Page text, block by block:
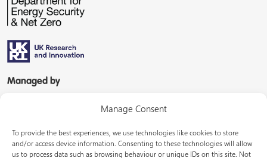
Manage Consent
To provide the best experiences, we use technologies like cookies to store
and/or access device information. Consenting to these technologies will allow
us to process data such as browsing behaviour or unique IDs on this site. Not
Managed by